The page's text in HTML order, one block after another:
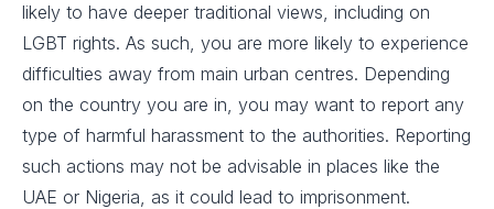
likely to have deeper traditional views, including on
LGBT rights. As such, you are more likely to experience
difficulties away from main urban centres. Depending
on the country you are in, you may want to report any
type of harmful harassment to the authorities. Reporting
such actions may not be advisable in places like the
UAE or Nigeria, as it could lead to imprisonment.